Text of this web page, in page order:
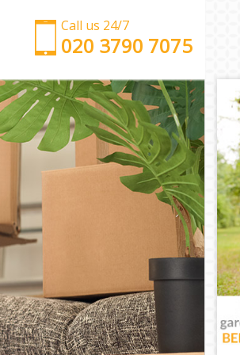
Call us 24/7
‎‎‎020 3790 7075
Man with Van Hackney Wick Hackney
Office Removals Hackney Wick Hackney
Removal Van Hire Hackney Wick Hackney
Mobile Storage Hackney Wick Hackney
Packing Services Hackney Wick Hackney
Man with a Van Hackney Wick Hackney
Corporate Removals Hackney Wick Hackney
Commercial Removals Hackney Wick Hackney
Man and Van Hire Hackney Wick Hackney
Moving Van Hire Hackney Wick Hackney
Furniture Removals Hackney Wick Hackney
Van and Man Hackney Wick Hackney
Removals and Storage Hackney Wick Hackney
Moving Services Hackney Wick Hackney